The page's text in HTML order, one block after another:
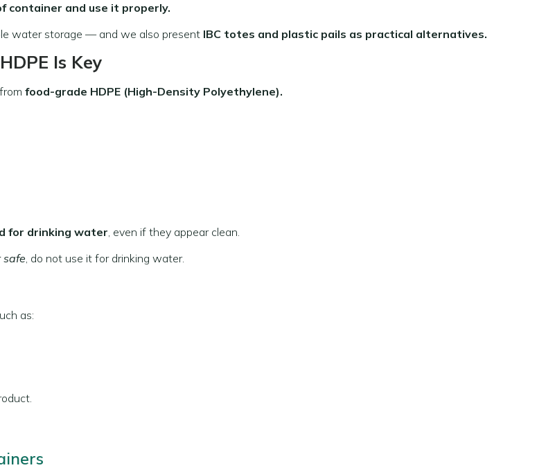
container and use it properly.
water storage — and we also present IBC totes and plastic pails as practical alternatives.
Is Key
food-grade HDPE (High-Density Polyethylene).
for drinking water, even if they appear clean.
, do not use it for drinking water.
as: